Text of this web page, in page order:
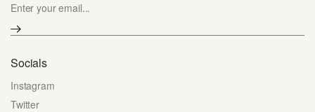
Enter your email...
Socials
Instagram
Twitter